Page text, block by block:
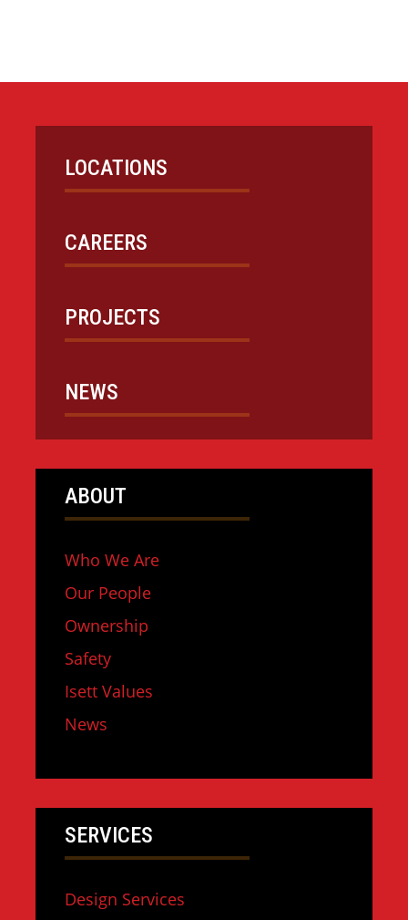
LOCATIONS
CAREERS
PROJECTS
NEWS
ABOUT
Who We Are
Our People
Ownership
Safety
Isett Values
News
SERVICES
Design Services